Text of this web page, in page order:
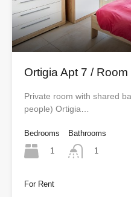
Ortigia Apt 7 /
Private room with shared
people) Ortigia…
Bedrooms
1
Bathrooms
1
For Rent